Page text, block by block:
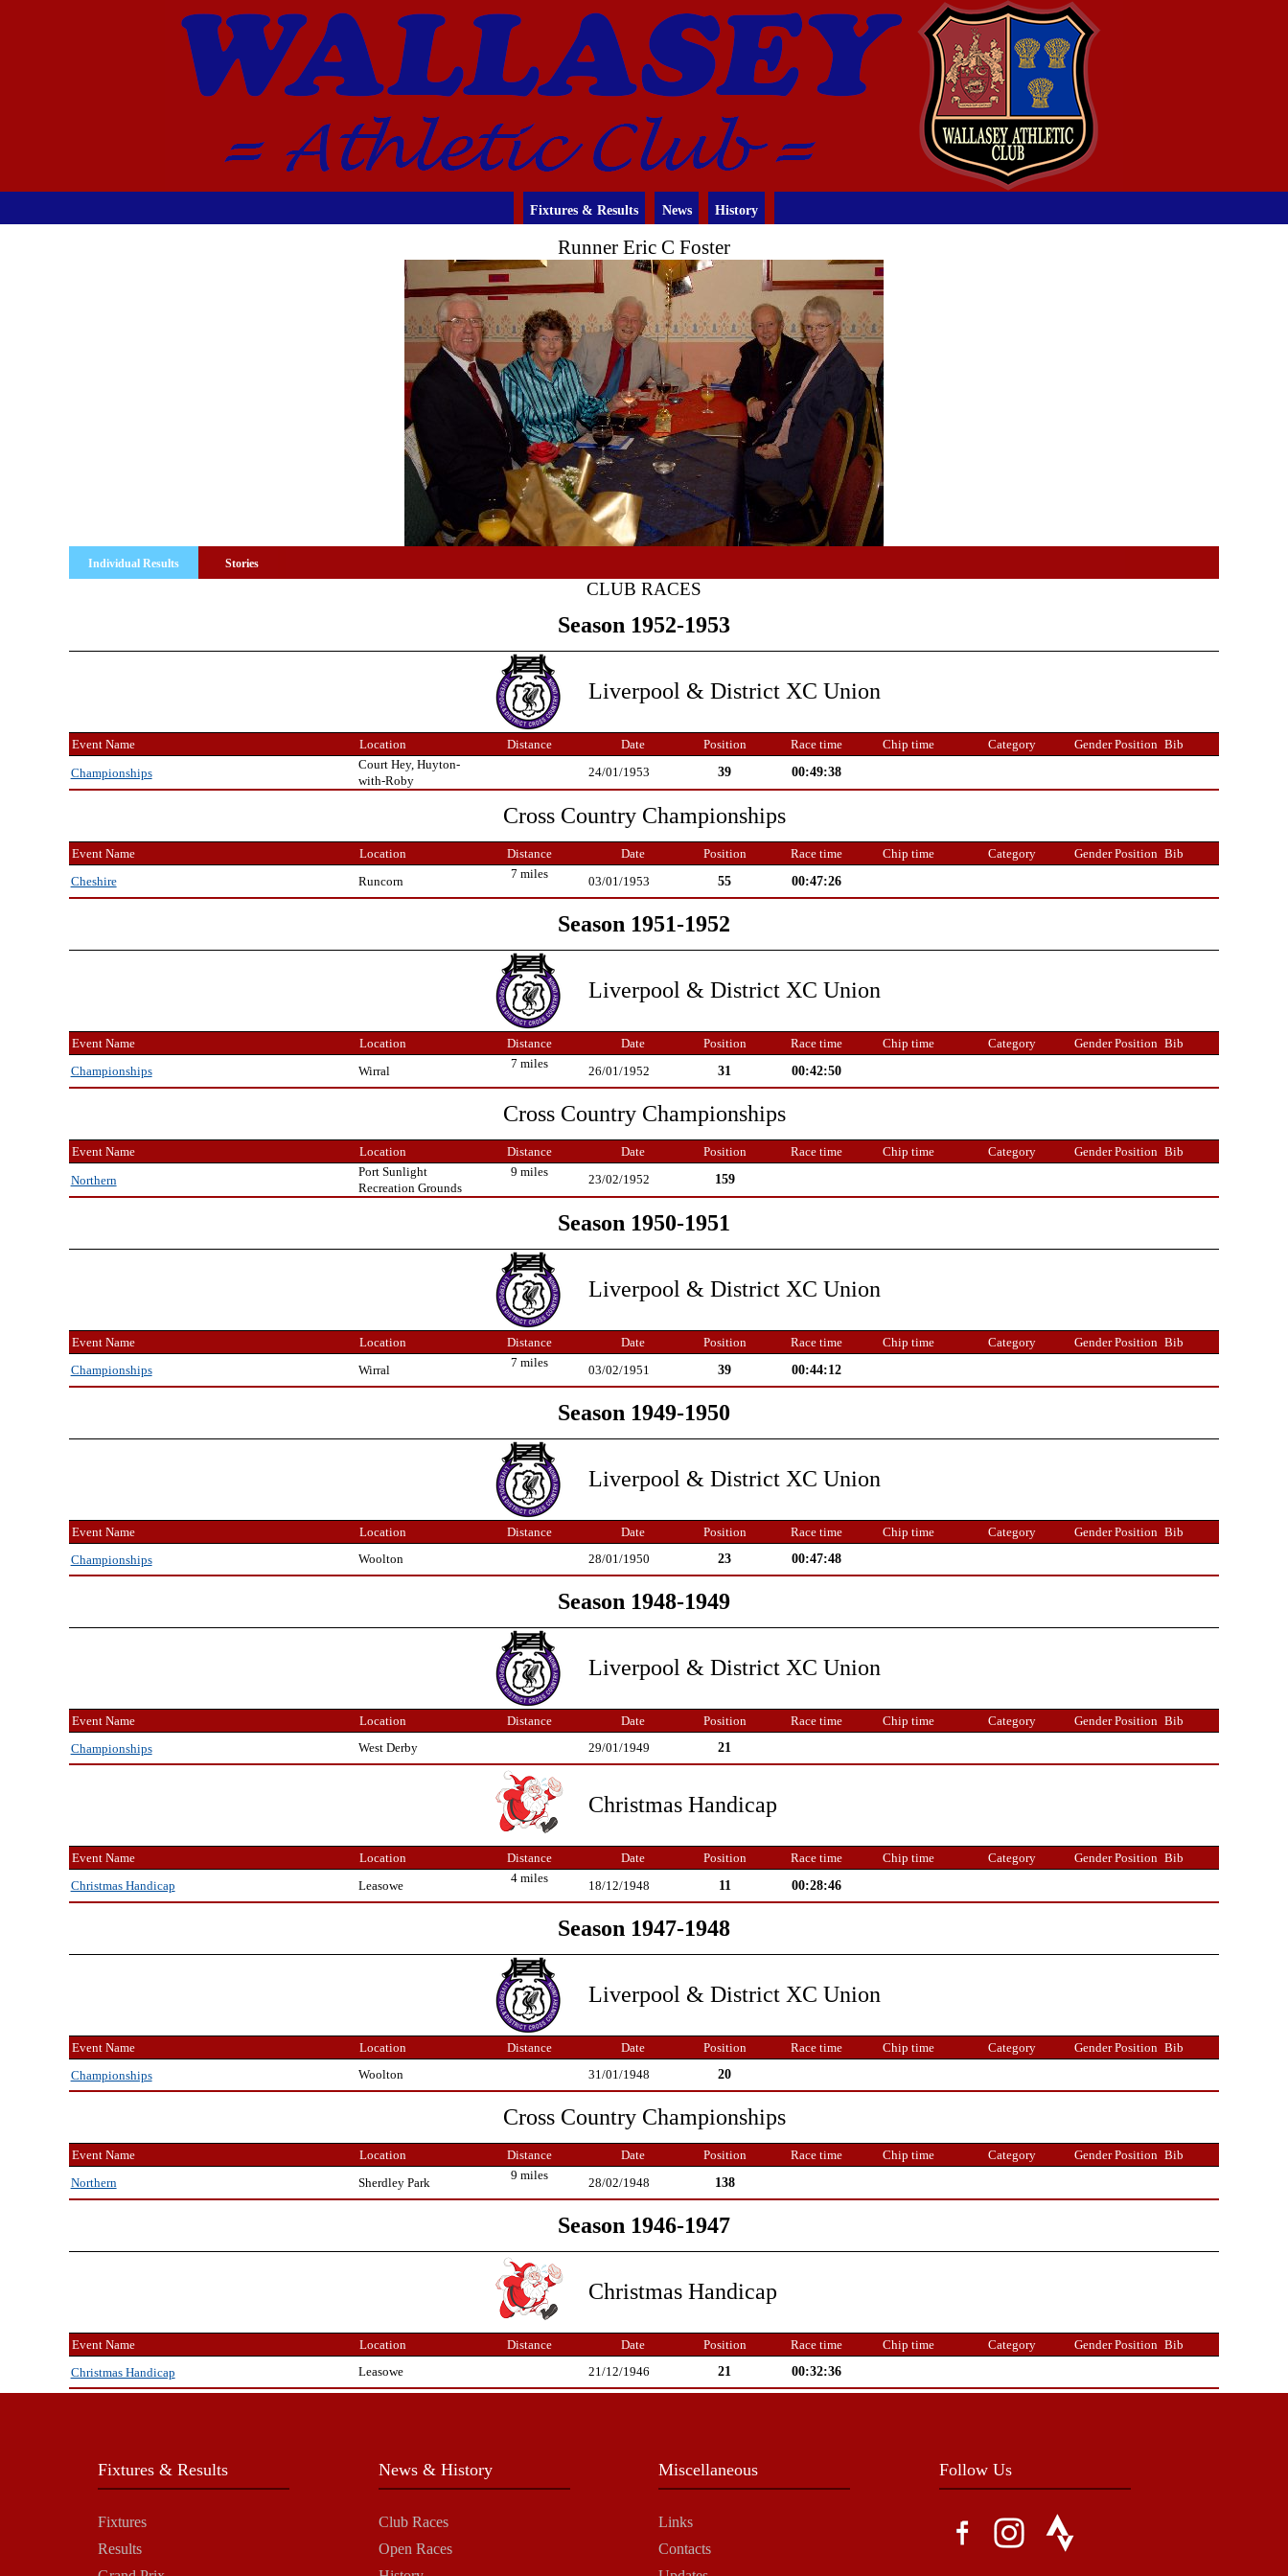
Fixtures & Results News History
Runner Eric C Foster
Individual Results Stories
CLUB RACES
Season 1952-1953
Liverpool & District XC Union
Event Name Location Distance Date Position Race time Chip time Category Gender Position Bib
Championships
Court Hey, Huyton-
with-Roby
24/01/1953 39 00:49:38
Cross Country Championships
Event Name Location Distance Date Position Race time Chip time Category Gender Position Bib
Cheshire
Runcorn
7 miles
03/01/1953 55 00:47:26
Season 1951-1952
Liverpool & District XC Union
Event Name Location Distance Date Position Race time Chip time Category Gender Position Bib
Championships
Wirral
7 miles
26/01/1952 31 00:42:50
Cross Country Championships
Event Name Location Distance Date Position Race time Chip time Category Gender Position Bib
Northern
Port Sunlight
Recreation Grounds
9 miles
23/02/1952 159
Season 1950-1951
Liverpool & District XC Union
Event Name Location Distance Date Position Race time Chip time Category Gender Position Bib
Championships
Wirral
7 miles
03/02/1951 39 00:44:12
Season 1949-1950
Liverpool & District XC Union
Event Name Location Distance Date Position Race time Chip time Category Gender Position Bib
Championships
Woolton 28/01/1950 23 00:47:48
Season 1948-1949
Liverpool & District XC Union
Event Name Location Distance Date Position Race time Chip time Category Gender Position Bib
Championships
West Derby 29/01/1949 21
Christmas Handicap
Event Name Location Distance Date Position Race time Chip time Category Gender Position Bib
Christmas Handicap
Leasowe
4 miles
18/12/1948 11 00:28:46
Season 1947-1948
Liverpool & District XC Union
Event Name Location Distance Date Position Race time Chip time Category Gender Position Bib
Championships
Woolton 31/01/1948 20
Cross Country Championships
Event Name Location Distance Date Position Race time Chip time Category Gender Position Bib
Northern
Sherdley Park
9 miles
28/02/1948 138
Season 1946-1947
Christmas Handicap
Event Name Location Distance Date Position Race time Chip time Category Gender Position Bib
Christmas Handicap
Leasowe 21/12/1946 21 00:32:36
Fixtures & Results
Fixtures
Results
News & History
Club Races
Open Races
Miscellaneous
Links
Contacts
Follow Us